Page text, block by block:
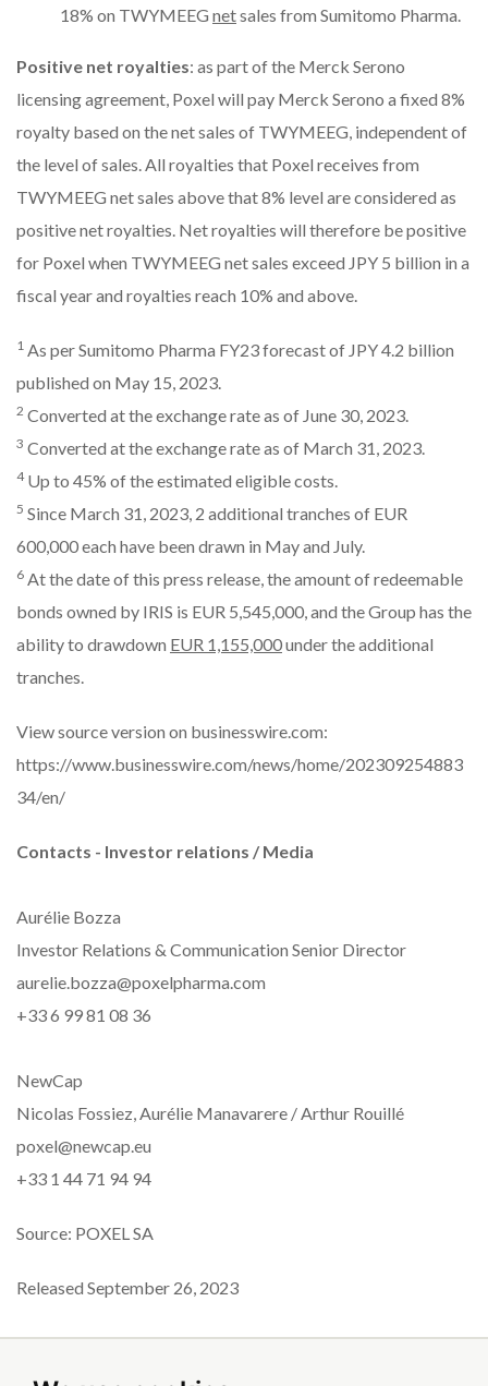
18% on TWYMEEG netsales from Sumitomo Pharma.
Positive net royalties: as part of the Merck Serono
licensing agreement, Poxel will pay Merck Serono a fixed 8%
royalty based on the net sales of TWYMEEG, independent of
the level of sales. All royalties that Poxel receives from
TWYMEEG net sales above that 8% level are considered as
positive net royalties. Net royalties will therefore be positive
for Poxel when TWYMEEG net sales exceed JPY 5 billion in a
fiscal year and royalties reach 10% and above.
1 As per Sumitomo Pharma FY23 forecast of JPY 4.2 billion
published on May 15, 2023.
2 Converted at the exchange rate as of June 30, 2023.
3 Converted at the exchange rate as of March 31, 2023.
4Up to 45% of the estimated eligible costs.
5 Since March 31, 2023, 2 additional tranches of EUR
600,000 each have been drawn in May and July.
6 At the date of this press release, the amount of redeemable
bonds owned by IRIS is EUR 5,545,000, and the Group has the
ability to drawdown EUR 1,155,000under the additional
tranches.
View source version on businesswire.com:
https://www.businesswire.com/news/home/202309254883
34/en/
Contacts - Investor relations / Media
Aurélie Bozza
Investor Relations & Communication Senior Director
aurelie.bozza@poxelpharma.com
+33 6 99 81 08 36
NewCap
Nicolas Fossiez, Aurélie Manavarere / Arthur Rouillé
poxel@newcap.eu
+33 1 44 71 94 94
Source: POXEL SA
Released September 26, 2023